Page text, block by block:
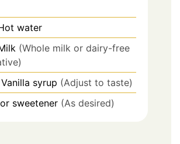
water
(Whole milk or dairy-free
Vanilla syrup (Adjust to taste)
sweetener (As desired)